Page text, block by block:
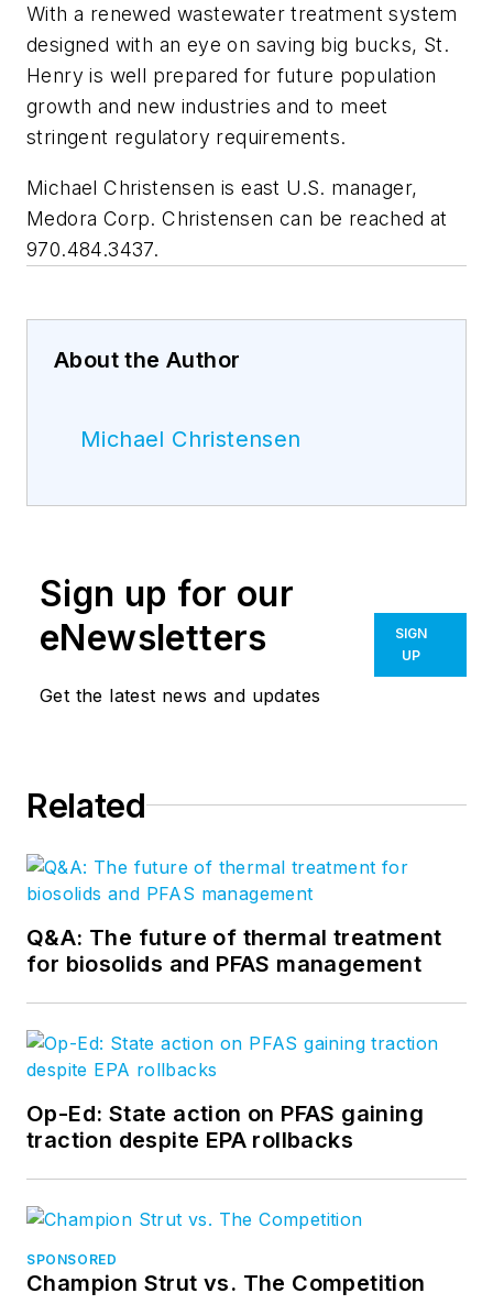
With a renewed wastewater treatment system
designed with an eye on saving big bucks, St.
Henry is well prepared for future population
growth and new industries and to meet
stringent regulatory requirements.
Michael Christensen is east U.S. manager,
Medora Corp. Christensen can be reached at
970.484.3437.
About the Author
Michael Christensen
Sign up for our
eNewsletters
Get the latest news and updates
SIGN
UP
Related
Q&A: The future of thermal treatment
for biosolids and PFAS management
Op-Ed: State action on PFAS gaining
traction despite EPA rollbacks
SPONSORED
Champion Strut vs. The Competition